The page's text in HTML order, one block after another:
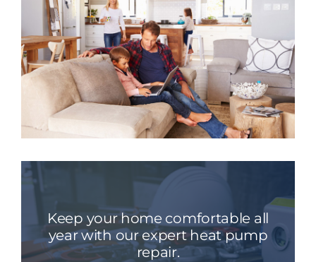
Keep your home comfortable all
year with our expert heat pump
repair.